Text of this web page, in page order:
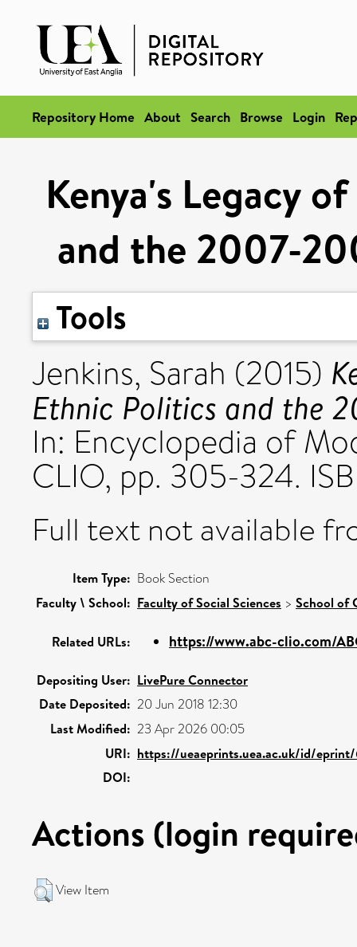
Repository Home About Search Browse Login
Kenya's Legacy
and the 2007-
Tools
Jenkins, Sarah (2015)
Ethnic Politics and the
In: Encyclopedia of
CLIO, pp. 305-324.
Full text not available
Item Type: Book Section
Faculty \ School: Faculty of Social Sciences > School of
Related URLs: https://www.abc-clio.com/
Depositing User: LivePure Connector
Date Deposited: 20 Jun 2018 12:30
Last Modified: 23 Apr 2026 00:05
URI: https://ueaeprints.uea.ac.uk/id/eprint/
DOI:
Actions (login
View Item